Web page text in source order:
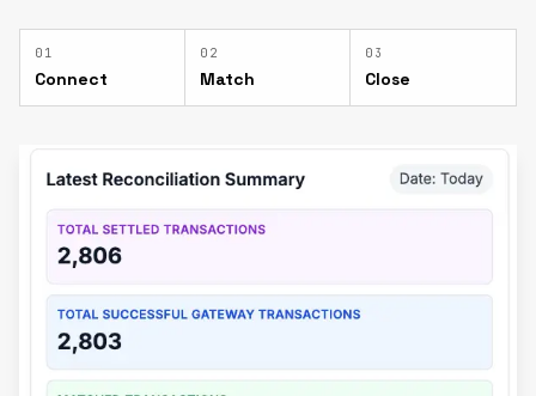
0 1
Connect
0 2
Match
0 3
Close